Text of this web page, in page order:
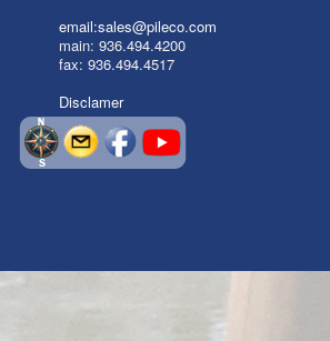
email:sales@pileco.com
main: 936.494.4200
fax: 936.494.4517
Disclamer